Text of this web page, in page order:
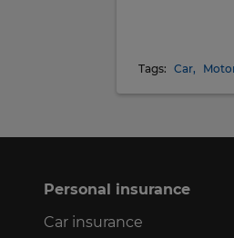
Tags: Car,
Personal insurance
Car insurance